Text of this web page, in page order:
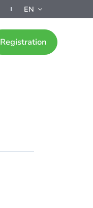
EN
Registration